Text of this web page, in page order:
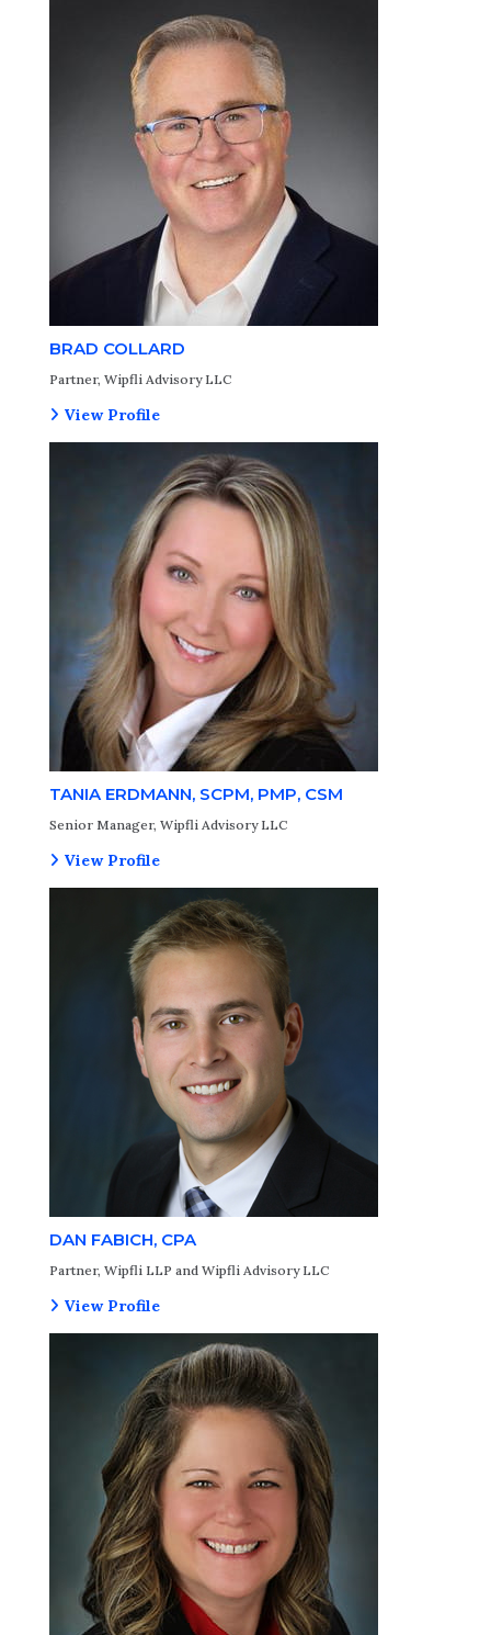
BRAD COLLARD
Partner, Wipfli Advisory LLC
View Profile
TANIA ERDMANN, SCPM, PMP, CSM
Senior Manager, Wipfli Advisory LLC
View Profile
DAN FABICH, CPA
Partner, Wipfli LLP and Wipfli Advisory LLC
View Profile